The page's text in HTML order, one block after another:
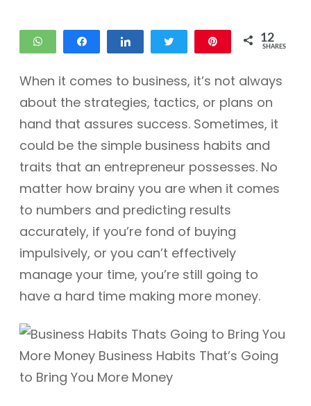
WhatsApp Tweet 12
SHARES
When it comes to business, it’s not always
about the strategies, tactics, or plans on
hand that assures success. Sometimes, it
could be the simple business habits and
traits that an entrepreneur possesses. No
matter how brainy you are when it comes
to numbers and predicting results
accurately, if you’re fond of buying
impulsively, or you can’t effectively
manage your time, you’re still going to
have a hard time making more money.